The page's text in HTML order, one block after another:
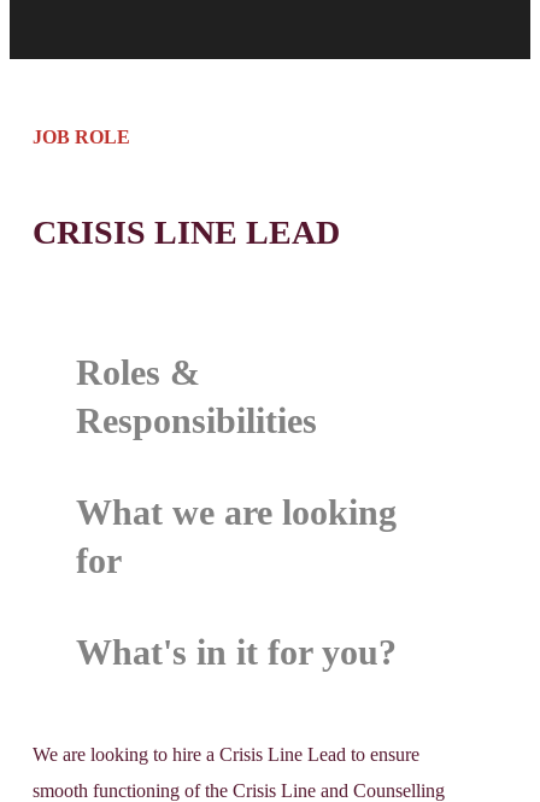
JOB ROLE
CRISIS LINE LEAD
Roles &
Responsibilities
What we are looking
for
What's in it for you?
We are looking to hire a Crisis Line Lead to ensure
smooth functioning of the Crisis Line and Counselling